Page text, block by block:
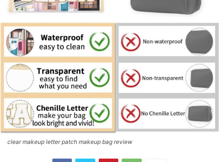
clear makeup letter patch makeup bag review